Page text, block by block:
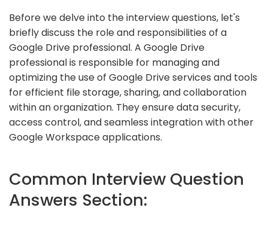
Before we delve into the interview questions, let's
briefly discuss the role and responsibilities of a
Google Drive professional. A Google Drive
professional is responsible for managing and
optimizing the use of Google Drive services and tools
for efficient file storage, sharing, and collaboration
within an organization. They ensure data security,
access control, and seamless integration with other
Google Workspace applications.
Common Interview Question
Answers Section: